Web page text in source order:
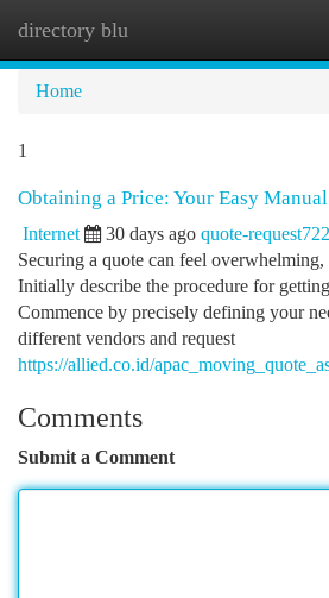
directory blu
Home
1
Obtaining a Price: Your Easy Manual
Internet 30 days ago quote-
Securing a quote can feel
Initially describe the procedure for
Commence by precisely defining your
different vendors and request
https://allied.co.id/
Comments
Submit a Comment